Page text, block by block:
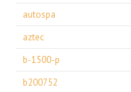
autospa
aztec
b-1500-p
b200752